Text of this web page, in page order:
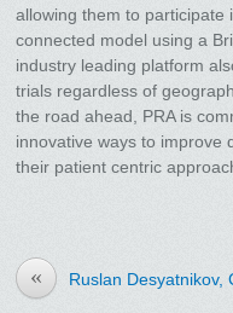
allowing them to participate
connected model using a
industry leading platform
trials regardless of
the road ahead, PRA is
innovative ways to improve
their patient centric
« Ruslan Desyatnikov,